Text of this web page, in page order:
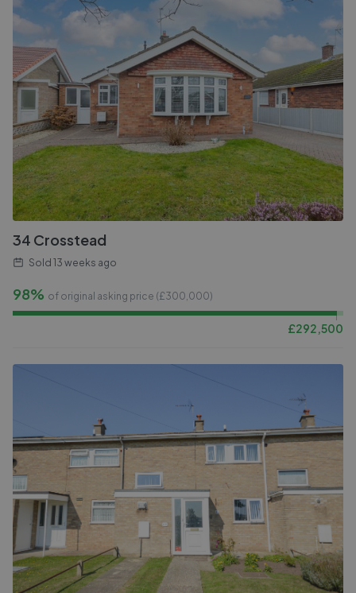
34 Crosstead
Sold 13 weeks ago
98% of original asking price (£300,000)
£292,500